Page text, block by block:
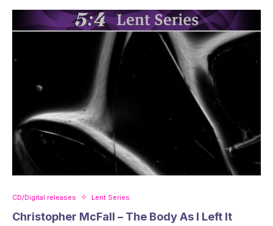
CD/Digital releases Lent Series
Christopher McFall – The Body As I Left It